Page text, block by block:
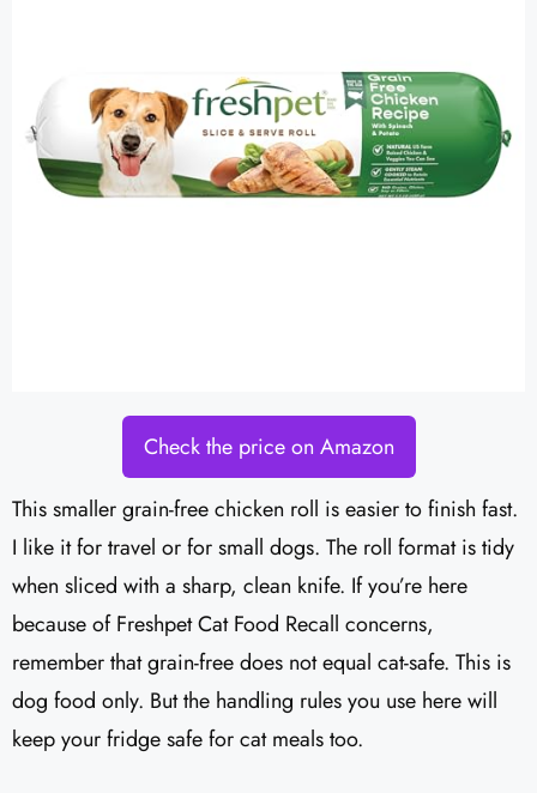
Check the price on Amazon
This smaller grain-free chicken roll is easier to finish fast.
I like it for travel or for small dogs. The roll format is tidy
when sliced with a sharp, clean knife. If you’re here
because of Freshpet Cat Food Recall concerns,
remember that grain-free does not equal cat-safe. This is
dog food only. But the handling rules you use here will
keep your fridge safe for cat meals too.